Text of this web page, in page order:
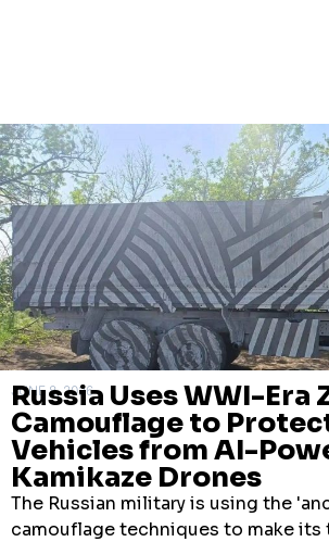
JUNE 8, 2026
Russia Uses WWI-Era
Camouflage to
Vehicles from AI-
Kamikaze Drones
The Russian military is using the
camouflage techniques to make its